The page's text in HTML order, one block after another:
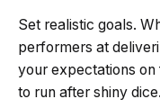
Set realistic goals.
performers at
your expectations
to run after shiny dice.